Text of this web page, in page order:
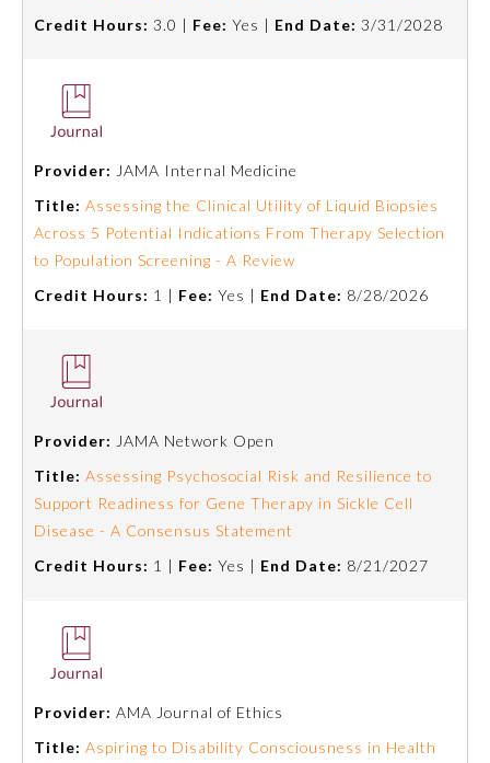
Credit Hours: 3.0 | Fee: Yes | End Date: 3/31/2028
Provider: JAMA Internal Medicine
Title: Assessing the Clinical Utility of Liquid Biopsies
Across 5 Potential Indications From Therapy Selection
to Population Screening - A Review
Credit Hours: 1 | Fee: Yes | End Date: 8/28/2026
Provider: JAMA Network Open
Title: Assessing Psychosocial Risk and Resilience to
Support Readiness for Gene Therapy in Sickle Cell
Disease - A Consensus Statement
Credit Hours: 1 | Fee: Yes | End Date: 8/21/2027
Provider: AMA Journal of Ethics
Title: Aspiring to Disability Consciousness in Health